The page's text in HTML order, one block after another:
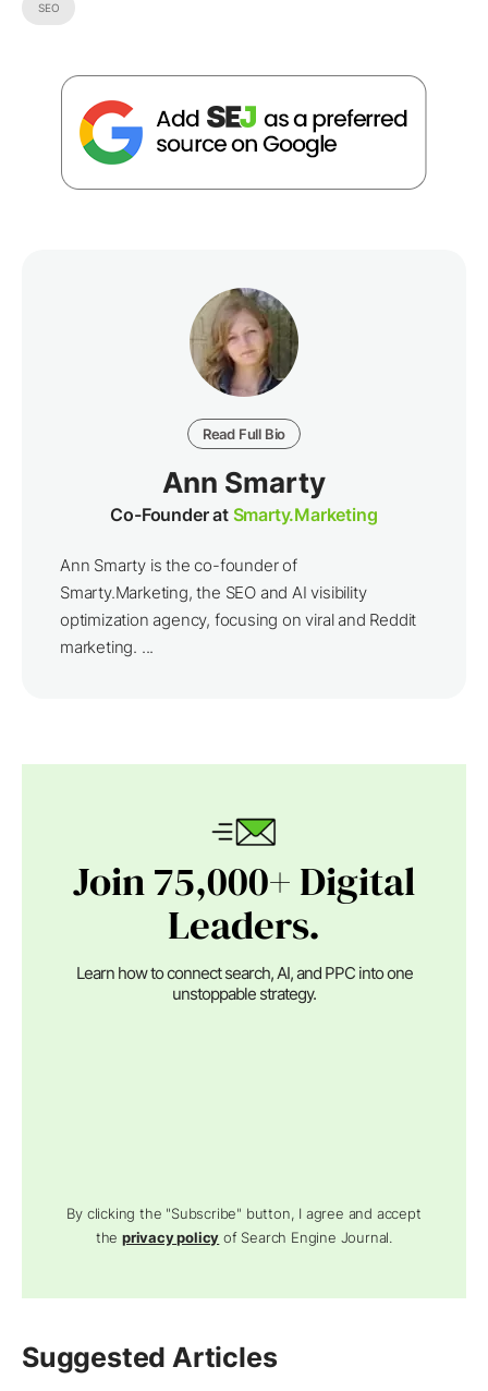
SEO
Read Full Bio
Ann Smarty
Co-Founder at Smarty.Marketing
Ann Smarty is the co-founder of
Smarty.Marketing, the SEO and AI visibility
optimization agency, focusing on viral and Reddit
marketing. ...
Join 75,000+ Digital
Leaders.
Learn how to connect search, AI, and PPC into one
unstoppable strategy.
By clicking the "Subscribe" button, I agree and accept
theprivacy policy of Search Engine Journal.
Suggested Articles